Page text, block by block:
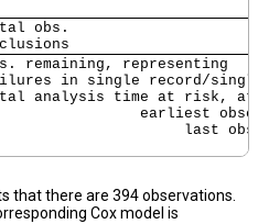
obs.
remaining, representing
in single record/single
analysis time at risk, at
earliest
last
that there are 394 observations.
Cox model is